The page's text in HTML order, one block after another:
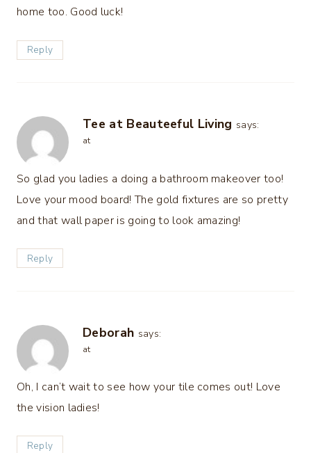
home too. Good luck!
Reply
Tee at Beauteeful Living says:
at
So glad you ladies a doing a bathroom makeover too!
Love your mood board! The gold fixtures are so pretty
and that wall paper is going to look amazing!
Reply
Deborah says:
at
Oh, I can’t wait to see how your tile comes out! Love
the vision ladies!
Reply